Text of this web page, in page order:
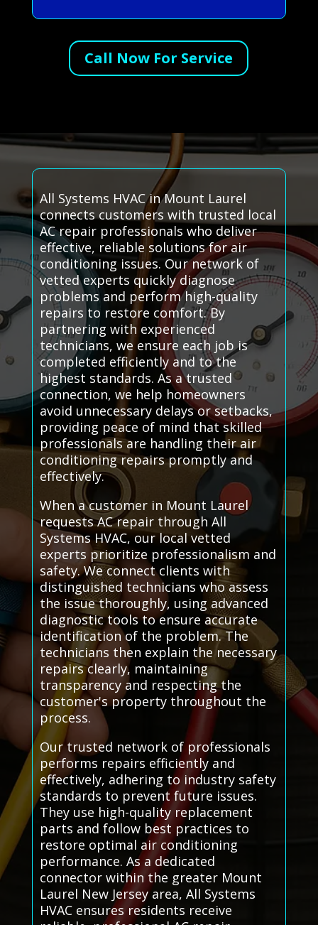
Call Now For Service
All Systems HVAC in Mount Laurel
connects customers with trusted local
AC repair professionals who deliver
effective, reliable solutions for air
conditioning issues. Our network of
vetted experts quickly diagnose
problems and perform high-quality
repairs to restore comfort. By
partnering with experienced
technicians, we ensure each job is
completed efficiently and to the
highest standards. As a trusted
connection, we help homeowners
avoid unnecessary delays or setbacks,
providing peace of mind that skilled
professionals are handling their air
conditioning repairs promptly and
effectively.
When a customer in Mount Laurel
requests AC repair through All
Systems HVAC, our local vetted
experts prioritize professionalism and
safety. We connect clients with
distinguished technicians who assess
the issue thoroughly, using advanced
diagnostic tools to ensure accurate
identification of the problem. The
technicians then explain the necessary
repairs clearly, maintaining
transparency and respecting the
customer's property throughout the
process.
Our trusted network of professionals
performs repairs efficiently and
effectively, adhering to industry safety
standards to prevent future issues.
They use high-quality replacement
parts and follow best practices to
restore optimal air conditioning
performance. As a dedicated
connector within the greater Mount
Laurel New Jersey area, All Systems
HVAC ensures residents receive